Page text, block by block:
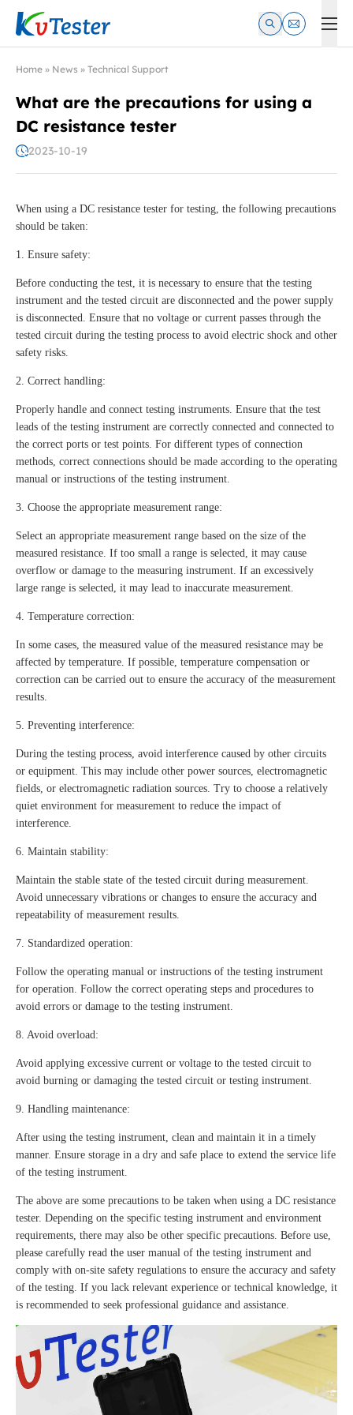
Kvtester: High Voltage Electrical Test & Measurement
Home » News » Technical Support
What are the precautions for using a
DC resistance tester
2023-10-19
When using a DC resistance tester for testing, the following precautions
should be taken:
1. Ensure safety:
Before conducting the test, it is necessary to ensure that the testing
instrument and the tested circuit are disconnected and the power supply
is disconnected. Ensure that no voltage or current passes through the
tested circuit during the testing process to avoid electric shock and other
safety risks.
2. Correct handling:
Properly handle and connect testing instruments. Ensure that the test
leads of the testing instrument are correctly connected and connected to
the correct ports or test points. For different types of connection
methods, correct connections should be made according to the operating
manual or instructions of the testing instrument.
3. Choose the appropriate measurement range:
Select an appropriate measurement range based on the size of the
measured resistance. If too small a range is selected, it may cause
overflow or damage to the measuring instrument. If an excessively
large range is selected, it may lead to inaccurate measurement.
4. Temperature correction:
In some cases, the measured value of the measured resistance may be
affected by temperature. If possible, temperature compensation or
correction can be carried out to ensure the accuracy of the measurement
results.
5. Preventing interference:
During the testing process, avoid interference caused by other circuits
or equipment. This may include other power sources, electromagnetic
fields, or electromagnetic radiation sources. Try to choose a relatively
quiet environment for measurement to reduce the impact of
interference.
6. Maintain stability:
Maintain the stable state of the tested circuit during measurement.
Avoid unnecessary vibrations or changes to ensure the accuracy and
repeatability of measurement results.
7. Standardized operation:
Follow the operating manual or instructions of the testing instrument
for operation. Follow the correct operating steps and procedures to
avoid errors or damage to the testing instrument.
8. Avoid overload:
Avoid applying excessive current or voltage to the tested circuit to
avoid burning or damaging the tested circuit or testing instrument.
9. Handling maintenance:
After using the testing instrument, clean and maintain it in a timely
manner. Ensure storage in a dry and safe place to extend the service life
of the testing instrument.
The above are some precautions to be taken when using a DC resistance
tester. Depending on the specific testing instrument and environment
requirements, there may also be other specific precautions. Before use,
please carefully read the user manual of the testing instrument and
comply with on-site safety regulations to ensure the accuracy and safety
of the testing. If you lack relevant experience or technical knowledge, it
is recommended to seek professional guidance and assistance.